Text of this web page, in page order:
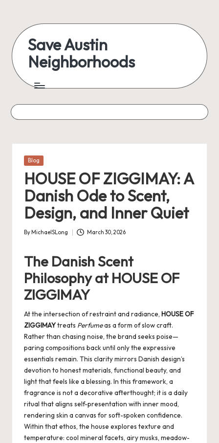
content
Save Austin
Neighborhoods
Austin
everything
Posted
Blog
HOUSE OF ZIGGIMAY: A
Danish Ode to Scent,
Design, and Inner Quiet
Posted
By MichaelSLong March 30, 2026
The Danish Scent
Philosophy at HOUSE OF
ZIGGIMAY
At the intersection of restraint and radiance, HOUSE OF
ZIGGIMAYtreats Perfumeas a form of slow craft.
Rather than chasing noise, the brand seeks poise—
paring compositions back until only the expressive
essentials remain. This clarity mirrors Danish design’s
devotion to honest materials, functional beauty, and
light that feels like a blessing. In this framework, a
fragrance is not a decorative afterthought; it is a daily
ritual that aligns self-presentation with inner mood,
rendering skin a canvas for soft-spoken confidence.
Within that ethos, the house explores texture and
temperature: cool mineral facets, airy musks, meadow-